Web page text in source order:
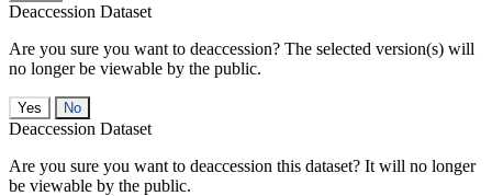
Deaccession Dataset
Are you sure you want to deaccession? The selected version(s) will
no longer be viewable by the public.
No
Deaccession Dataset
Are you sure you want to deaccession this dataset? It will no longer
be viewable by the public.